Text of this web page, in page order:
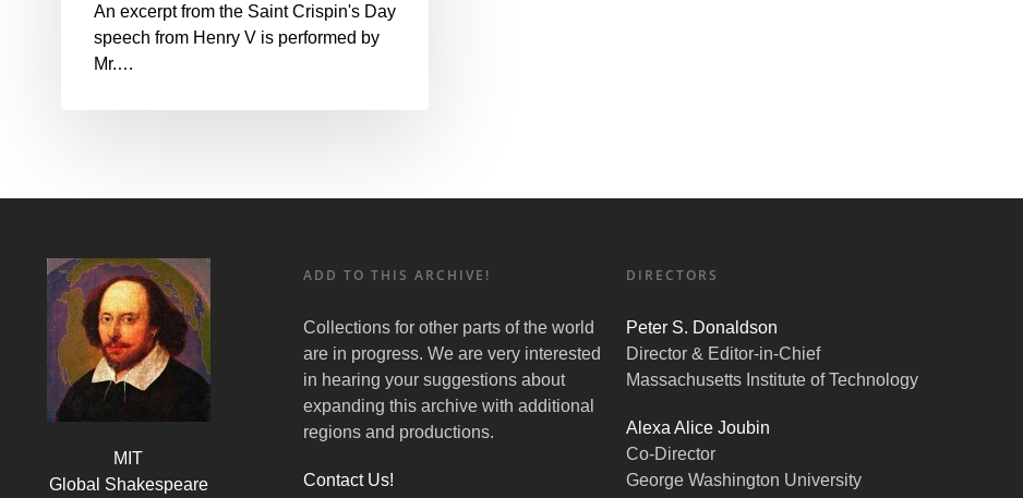
An excerpt from the Saint Crispin's Day
speech from Henry V is performed by
Mr.…
MIT
Global Shakespeare
ADD TO THIS ARCHIVE!
Collections for other parts of the world
are in progress. We are very interested
in hearing your suggestions about
expanding this archive with additional
regions and productions.
Contact Us!
DIRECTORS
Peter S. Donaldson
Director & Editor-in-Chief
Massachusetts Institute of Technology
Alexa Alice Joubin
Co-Director
George Washington University